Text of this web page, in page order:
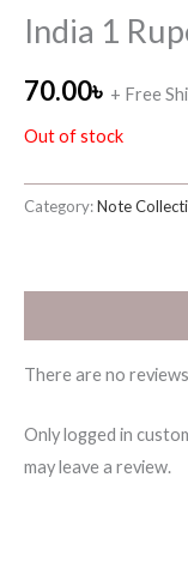
India 1
70.00৳ + Free
Out of stock
Category:Note
There are no
Only logged in
may leave a review.